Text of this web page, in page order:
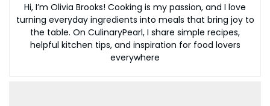
Hi, I’m Olivia Brooks! Cooking is my passion, and I love
turning everyday ingredients into meals that bring joy to
the table. On CulinaryPearl, I share simple recipes,
helpful kitchen tips, and inspiration for food lovers
everywhere